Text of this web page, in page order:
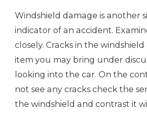
Windshield damage is another
indicator of an accident.
closely. Cracks in the windshield
item you may bring under
looking into the car. On the
not see any cracks check the
the windshield and contrast it